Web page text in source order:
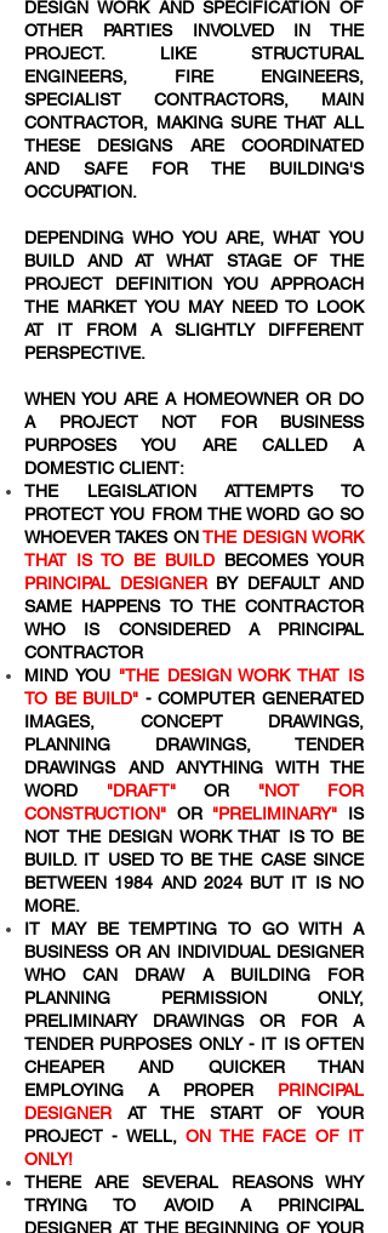
DESIGN WORK AND SPECIFICATION OF
OTHER PARTIES INVOLVED IN THE
PROJECT. LIKE STRUCTURAL
ENGINEERS, FIRE ENGINEERS,
SPECIALIST CONTRACTORS, MAIN
CONTRACTOR, MAKING SURE THAT ALL
THESE DESIGNS ARE COORDINATED
AND SAFE FOR THE BUILDING'S
OCCUPATION.
DEPENDING WHO YOU ARE, WHAT YOU
BUILD AND AT WHAT STAGE OF THE
PROJECT DEFINITION YOU APPROACH
THE MARKET YOU MAY NEED TO LOOK
AT IT FROM A SLIGHTLY DIFFERENT
PERSPECTIVE.
WHEN YOU ARE A HOMEOWNER OR DO
A PROJECT NOT FOR BUSINESS
PURPOSES YOU ARE CALLED A
DOMESTIC CLIENT:
THE LEGISLATION ATTEMPTS TO
PROTECT YOU FROM THE WORD GO SO
WHOEVER TAKES ONTHE DESIGN WORK
THAT IS TO BE BUILD BECOMES YOUR
PRINCIPAL DESIGNERBY DEFAULT AND
SAME HAPPENS TO THE CONTRACTOR
WHO IS CONSIDERED A PRINCIPAL
CONTRACTOR
MIND YOU "THE DESIGN WORK THAT IS
TO BE BUILD" - COMPUTER GENERATED
IMAGES, CONCEPT DRAWINGS,
PLANNING DRAWINGS, TENDER
DRAWINGS AND ANYTHING WITH THE
WORD "DRAFT"OR "NOT FOR
CONSTRUCTION" OR "PRELIMINARY" IS
NOT THE DESIGN WORK THAT IS TO BE
BUILD. IT USED TO BE THE CASE SINCE
BETWEEN 1984 AND 2024 BUT IT IS NO
MORE.
IT MAY BE TEMPTING TO GO WITH A
BUSINESS OR AN INDIVIDUAL DESIGNER
WHO CAN DRAW A BUILDING FOR
PLANNING PERMISSION ONLY,
PRELIMINARY DRAWINGS OR FOR A
TENDER PURPOSES ONLY - IT IS OFTEN
CHEAPER AND QUICKER THAN
EMPLOYING A PROPER PRINCIPAL
DESIGNER AT THE START OF YOUR
PROJECT - WELL,ON THE FACE OF IT
ONLY!
THERE ARE SEVERAL REASONS WHY
TRYING TO AVOID A PRINCIPAL
DESIGNER AT THE BEGINNING OF YOUR